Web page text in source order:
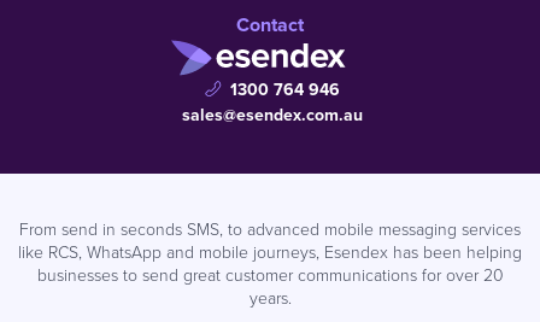
Contact
1300 764 946
sales@esendex.com.au
From send in seconds SMS, to advanced mobile messaging services
like RCS, WhatsApp and mobile journeys, Esendex has been helping
businesses to send great customer communications for over 20
years.